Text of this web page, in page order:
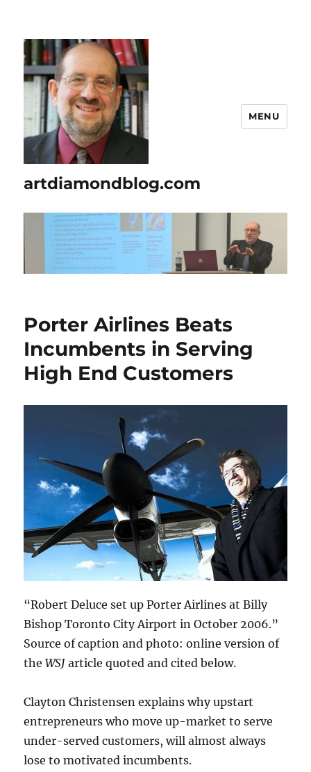
artdiamondblog.com
MENU
Porter Airlines Beats
Incumbents in Serving
High End Customers
“Robert Deluce set up Porter Airlines at Billy
Bishop Toronto City Airport in October 2006.”
Source of caption and photo: online version of
theWSJ article quoted and cited below.
Clayton Christensen explains why upstart
entrepreneurs who move up-market to serve
under-served customers, will almost always
lose to motivated incumbents.